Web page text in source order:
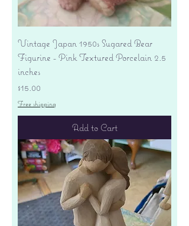
Vintage Japan 1950s Sugared Bear
Figurine - Pink Textured Porcelain 2.5
inches
Price
$15.00
Free shipping
Add to Cart